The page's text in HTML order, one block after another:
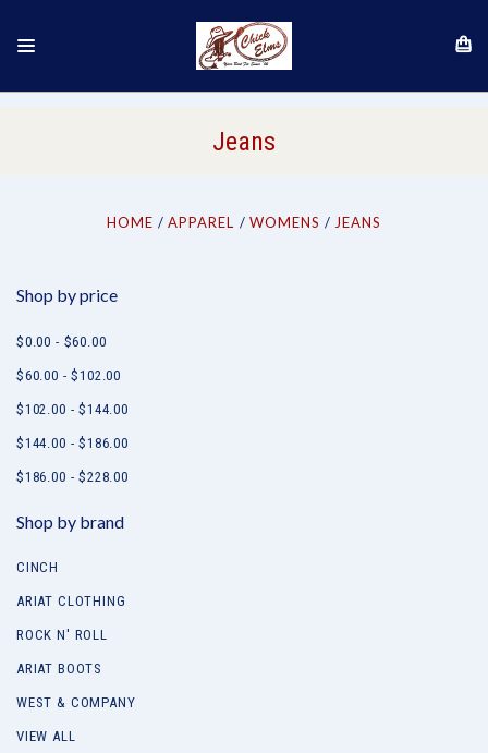
Jeans
HOME APPAREL WOMENS JEANS
Shop by price
$0.00 - $60.00
$60.00 - $102.00
$102.00 - $144.00
$144.00 - $186.00
$186.00 - $228.00
Shop by brand
CINCH
ARIAT CLOTHING
ROCK N' ROLL
ARIAT BOOTS
WEST & COMPANY
VIEW ALL